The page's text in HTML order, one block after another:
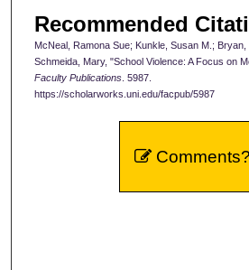
Recommended
McNeal, Ramona Sue; Kunkle, Susan M.;
Schmeida, Mary, "School Violence: A Focus on
Faculty Publications. 5987.
https://scholarworks.uni.edu/facpub/5987
Comments?